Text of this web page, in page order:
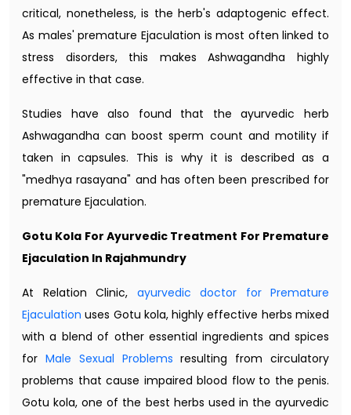
critical, nonetheless, is the herb's adaptogenic effect.
As males' premature Ejaculation is most often linked to
stress disorders, this makes Ashwagandha highly
effective in that case.
Studies have also found that the ayurvedic herb
Ashwagandha can boost sperm count and motility if
taken in capsules. This is why it is described as a
"medhya rasayana" and has often been prescribed for
premature Ejaculation.
Gotu Kola For Ayurvedic Treatment For Premature
Ejaculation In Rajahmundry
At Relation Clinic, ayurvedic doctor for Premature
Ejaculation uses Gotu kola, highly effective herbs mixed
with a blend of other essential ingredients and spices
for Male Sexual Problems resulting from circulatory
problems that cause impaired blood flow to the penis.
Gotu kola, one of the best herbs used in the ayurvedic